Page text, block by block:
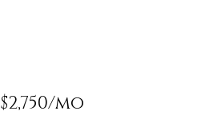
$2,750/mo